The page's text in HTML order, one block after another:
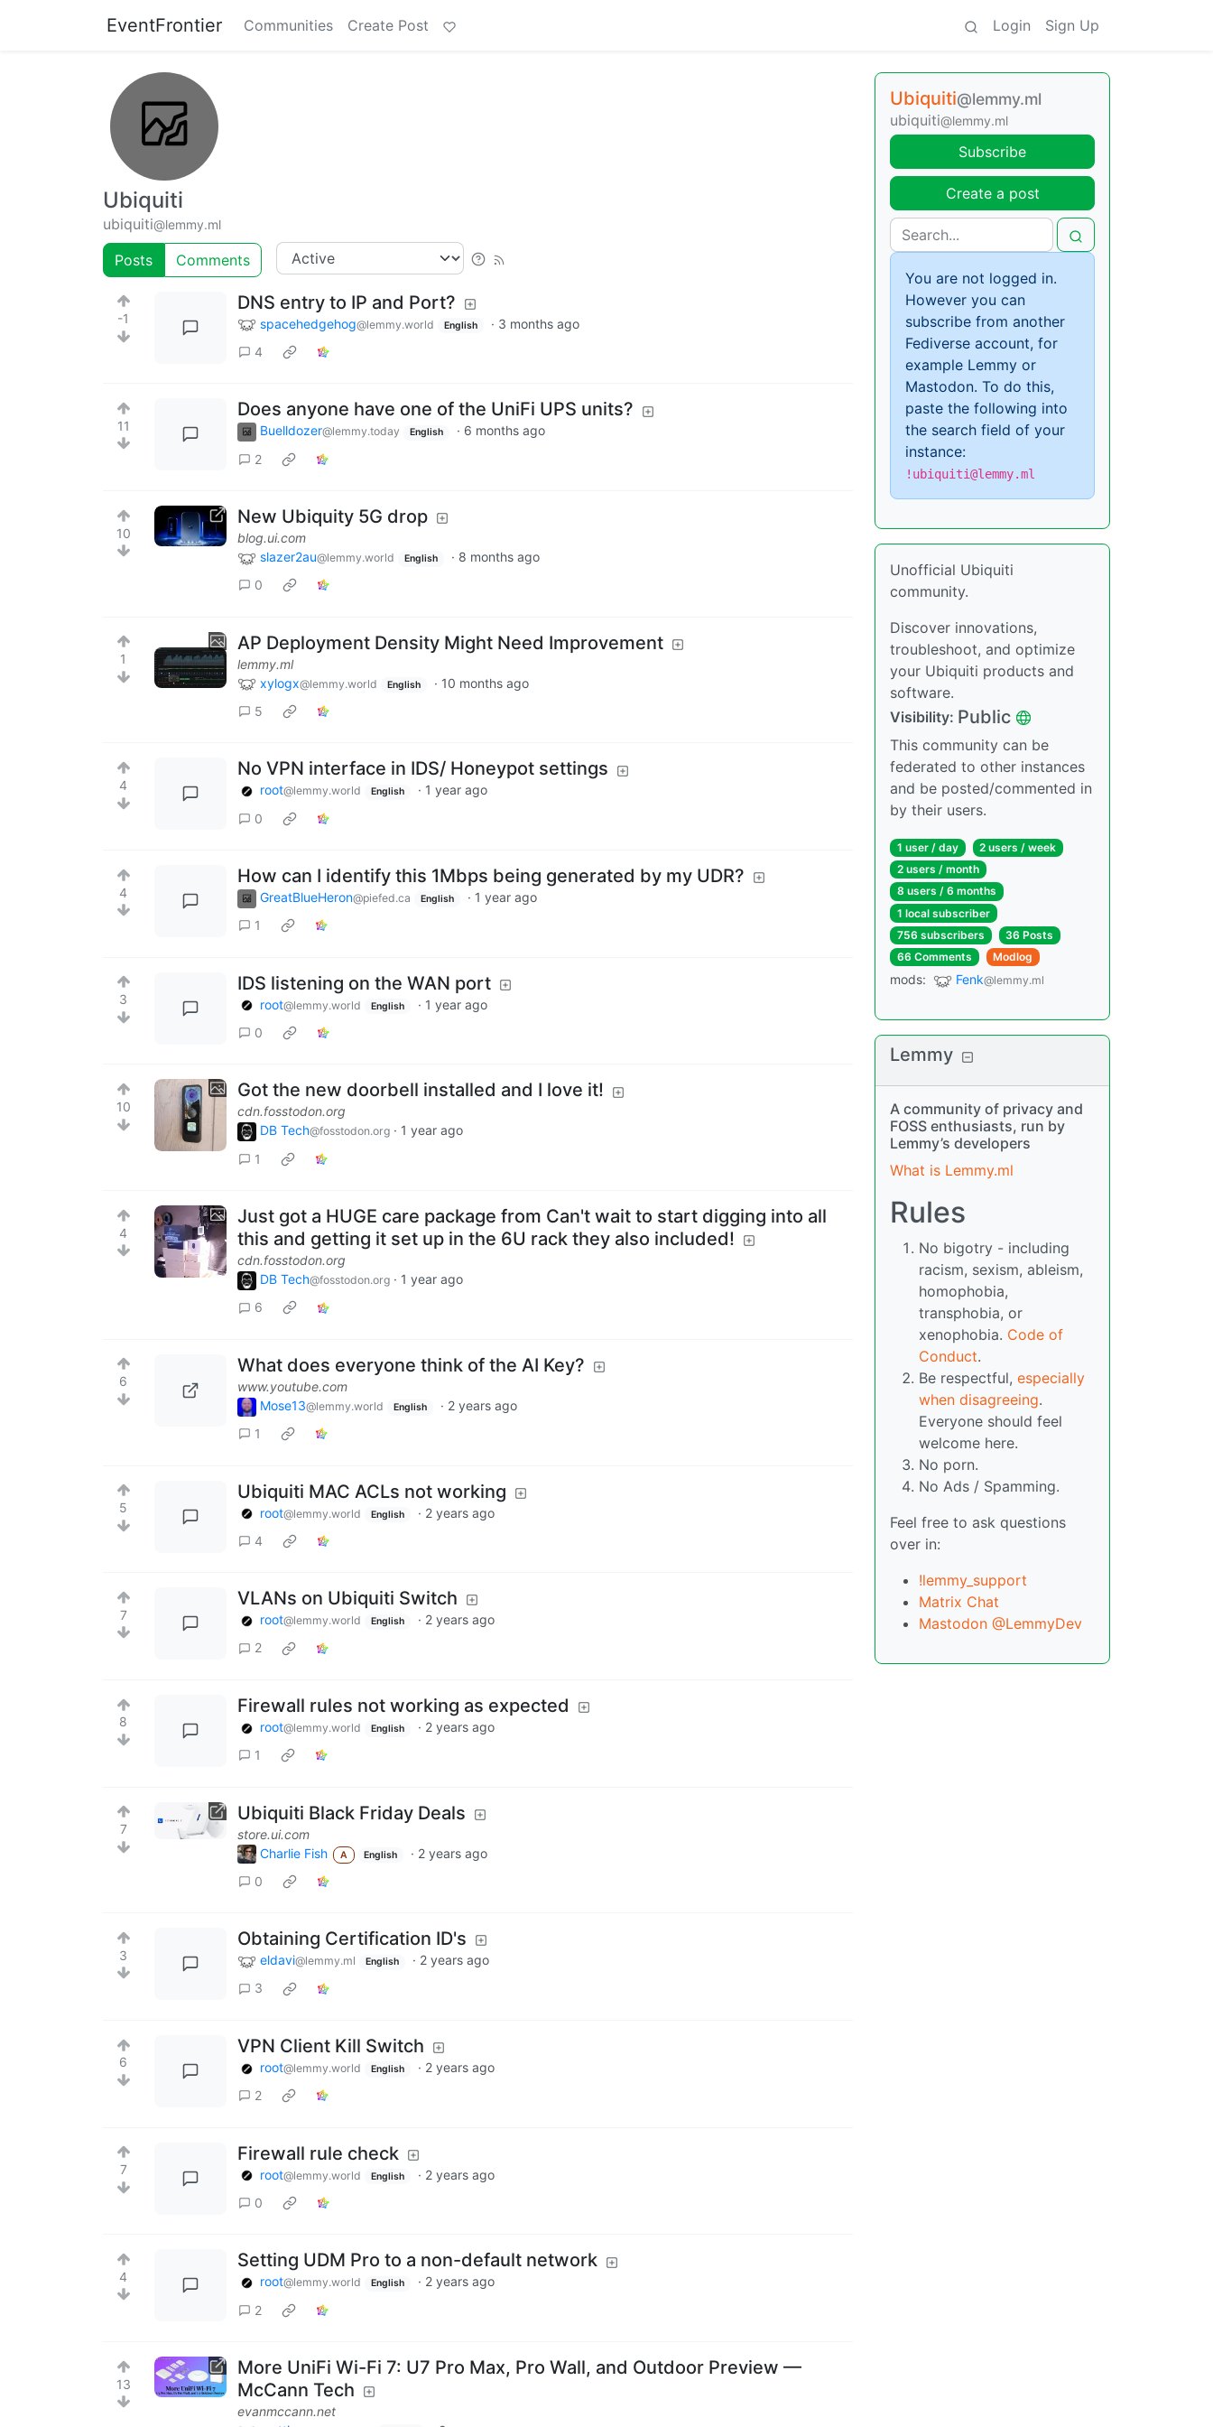
EventFrontier Communities Create Post Login Sign Up
Ubiquiti
ubiquiti@lemmy.ml
Posts Comments
-1
DNS entry to IP and Port?
spacehedgehog@lemmy.world English · 3 months ago
4
11
Does anyone have one of the UniFi UPS units?
Buelldozer@lemmy.today English · 6 months ago
2
10
New Ubiquity 5G drop
blog.ui.com
slazer2au@lemmy.world English · 8 months ago
0
1
AP Deployment Density Might Need Improvement
lemmy.ml
xylogx@lemmy.world English · 10 months ago
5
4
No VPN interface in IDS/ Honeypot settings
root@lemmy.world English · 1 year ago
0
4
How can I identify this 1Mbps being generated by my UDR?
GreatBlueHeron@piefed.ca English · 1 year ago
1
3
IDS listening on the WAN port
root@lemmy.world English · 1 year ago
0
10
Got the new doorbell installed and I love it!
cdn.fosstodon.org
DB Tech@fosstodon.org · 1 year ago
1
4
Just got a HUGE care package from Can't wait to start digging into all
this and getting it set up in the 6U rack they also included!
cdn.fosstodon.org
DB Tech@fosstodon.org · 1 year ago
6
6
What does everyone think of the AI Key?
www.youtube.com
Mose13@lemmy.world English · 2 years ago
1
5
Ubiquiti MAC ACLs not working
root@lemmy.world English · 2 years ago
4
7
VLANs on Ubiquiti Switch
root@lemmy.world English · 2 years ago
2
8
Firewall rules not working as expected
root@lemmy.world English · 2 years ago
1
7
Ubiquiti Black Friday Deals
store.ui.com
Charlie Fish
A English · 2 years ago
0
3
Obtaining Certification ID's
eldavi@lemmy.ml English · 2 years ago
3
6
VPN Client Kill Switch
root@lemmy.world English · 2 years ago
2
7
Firewall rule check
root@lemmy.world English · 2 years ago
0
4
Setting UDM Pro to a non-default network
root@lemmy.world English · 2 years ago
2
13
More UniFi Wi-Fi 7: U7 Pro Max, Pro Wall, and Outdoor Preview —
McCann Tech
evanmccann.net
Ubiquiti@lemmy.ml
ubiquiti@lemmy.ml
Subscribe
Create a post
You are not logged in.
However you can
subscribe from another
Fediverse account, for
example Lemmy or
Mastodon. To do this,
paste the following into
the search field of your
instance:
!ubiquiti@lemmy.ml
Unofficial Ubiquiti
community.
Discover innovations,
troubleshoot, and optimize
your Ubiquiti products and
software.
Visibility: Public
This community can be
federated to other instances
and be posted/commented in
by their users.
1 user / day 2 users /week
2 users / month
8 users / 6 months
1 local subscriber
756 subscribers
36 Posts
66 Comments
Modlog
mods: Fenk@lemmy.ml
Lemmy
A community of privacy and
FOSS enthusiasts, run by
Lemmy’s developers
What is Lemmy.ml
Rules
No bigotry - including
racism, sexism, ableism,
homophobia,
transphobia, or
xenophobia. Code of
Conduct.
Be respectful, especially
when disagreeing.
Everyone should feel
welcome here.
No porn.
No Ads / Spamming.
Feel free to ask questions
over in:
!lemmy_support
Matrix Chat
Mastodon @LemmyDev